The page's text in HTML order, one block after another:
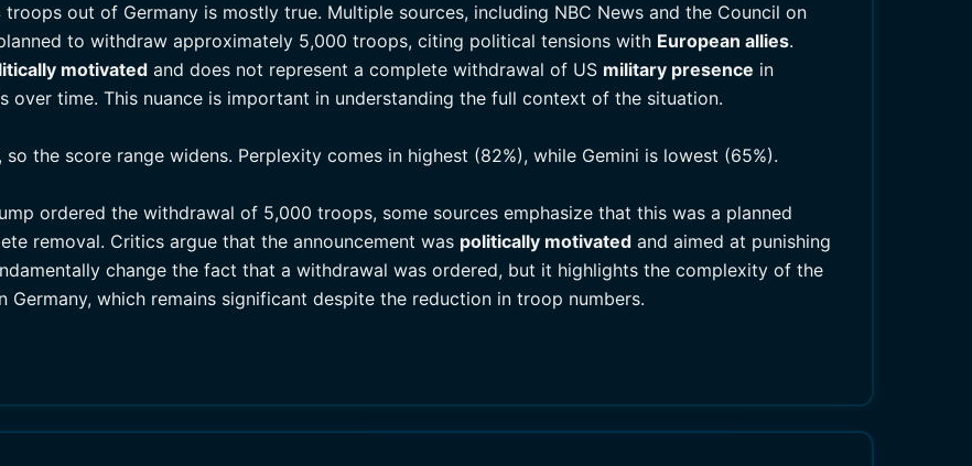
troops out of Germany is mostly true. Multiple sources, including NBC News and the Council on
to withdraw approximately 5,000 troops, citing political tensions with European allies.
motivated and does not represent a complete withdrawal of US military presence in
over time. This nuance is important in understanding the full context of the situation.
the score range widens. Perplexity comes in highest (82%), while Gemini is lowest (65%).
ordered the withdrawal of 5,000 troops, some sources emphasize that this was a planned
removal. Critics argue that the announcement was politically motivated and aimed at punishing
change the fact that a withdrawal was ordered, but it highlights the complexity of the
Germany, which remains significant despite the reduction in troop numbers.